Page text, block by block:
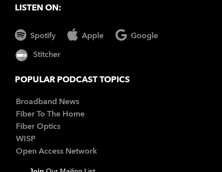
LISTEN ON:
Spotify Apple Google
Stitcher
POPULAR PODCAST TOPICS
Broadband News
Fiber To The Home
Fiber Optics
WISP
Open Access Network